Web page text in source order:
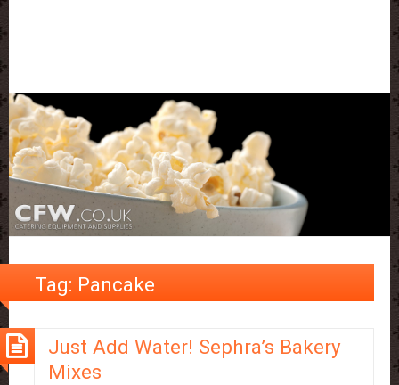
Tag: Pancake
Just Add Water! Sephra’s Bakery
Mixes